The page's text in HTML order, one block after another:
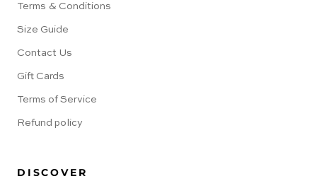
Terms & Conditions
Size Guide
Contact Us
Gift Cards
Terms of Service
Refund policy
DISCOVER